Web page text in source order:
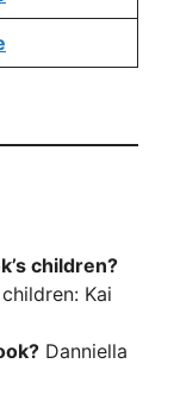
children?
Kai
Danniella